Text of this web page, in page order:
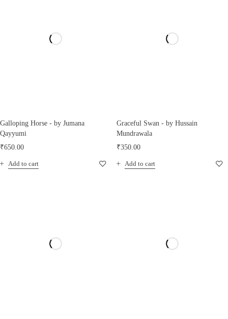
Galloping Horse - by Jumana
Qayyumi
₹650.00
Add to cart
Graceful Swan - by Hussain
Mundrawala
₹350.00
Add to cart